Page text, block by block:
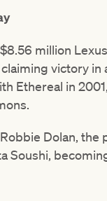
$8.56 million
victory
Ethereal in
Dolan, the
Soushi,